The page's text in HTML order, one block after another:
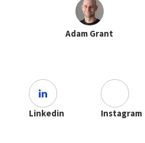
Adam Grant
Linkedin Instagram